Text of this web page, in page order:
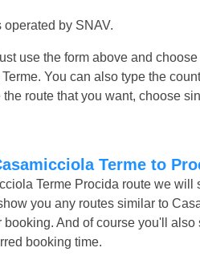
by SNAV.
use the form above and
You can also type the
route that you want, choose
Terme to
Terme Procida route we will
you any routes similar to
And of course you'll also
booking time.